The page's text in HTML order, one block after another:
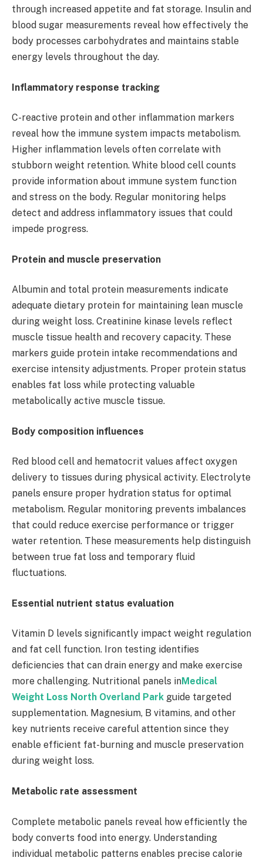
through increased appetite and fat storage. Insulin and
blood sugar measurements reveal how effectively the
body processes carbohydrates and maintains stable
energy levels throughout the day.
Inflammatory response tracking
C-reactive protein and other inflammation markers
reveal how the immune system impacts metabolism.
Higher inflammation levels often correlate with
stubborn weight retention. White blood cell counts
provide information about immune system function
and stress on the body. Regular monitoring helps
detect and address inflammatory issues that could
impede progress.
Protein and muscle preservation
Albumin and total protein measurements indicate
adequate dietary protein for maintaining lean muscle
during weight loss. Creatinine kinase levels reflect
muscle tissue health and recovery capacity. These
markers guide protein intake recommendations and
exercise intensity adjustments. Proper protein status
enables fat loss while protecting valuable
metabolically active muscle tissue.
Body composition influences
Red blood cell and hematocrit values affect oxygen
delivery to tissues during physical activity. Electrolyte
panels ensure proper hydration status for optimal
metabolism. Regular monitoring prevents imbalances
that could reduce exercise performance or trigger
water retention. These measurements help distinguish
between true fat loss and temporary fluid
fluctuations.
Essential nutrient status evaluation
Vitamin D levels significantly impact weight regulation
and fat cell function. Iron testing identifies
deficiencies that can drain energy and make exercise
more challenging. Nutritional panels inMedical
Weight Loss North Overland Park guide targeted
supplementation. Magnesium, B vitamins, and other
key nutrients receive careful attention since they
enable efficient fat-burning and muscle preservation
during weight loss.
Metabolic rate assessment
Complete metabolic panels reveal how efficiently the
body converts food into energy. Understanding
individual metabolic patterns enables precise calorie